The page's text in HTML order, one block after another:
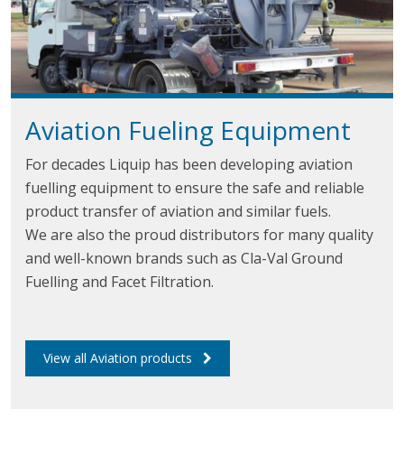
Aviation Fueling Equipment
For decades Liquip has been developing aviation
fuelling equipment to ensure the safe and reliable
product transfer of aviation and similar fuels.
We are also the proud distributors for many quality
and well-known brands such as Cla-Val Ground
Fuelling and Facet Filtration.
View all Aviation products